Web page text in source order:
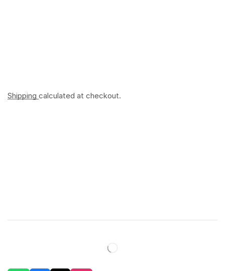
Shipping calculated at checkout.